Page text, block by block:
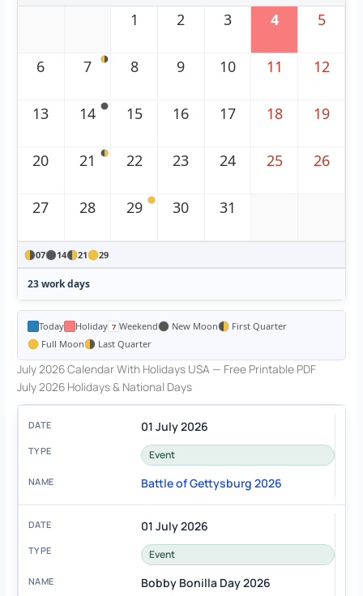
1 2 3 4 5
6 7 8 9 10 11 12
13 14 15 16 17 18 19
20 21 22 23 24 25 26
27 28 29 30 31
07 14 21 29
23 work days
Today Holiday Weekend New Moon
First Quarter
Full Moon
Last Quarter
July 2026 Calendar With Holidays USA — Free Printable PDF
July 2026 Holidays & National Days
01 July 2026
Event
Battle of Gettysburg 2026
01 July 2026
Event
Bobby Bonilla Day 2026